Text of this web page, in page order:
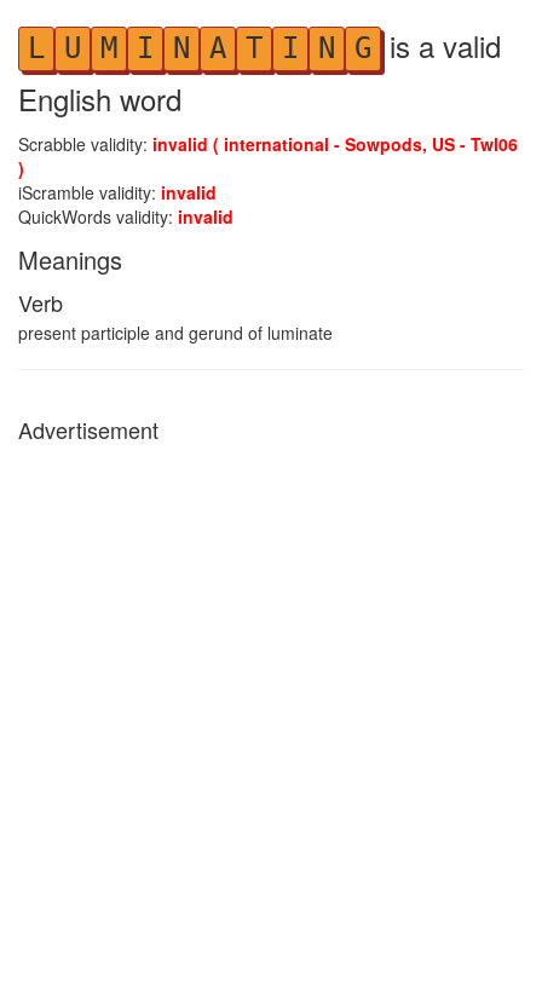
L U M I N A T I N G is a valid
English word
Scrabble validity: invalid ( international - Sowpods, US - Twl06
)
iScramble validity: invalid
QuickWords validity: invalid
Meanings
Verb
present participle and gerund of luminate
Advertisement